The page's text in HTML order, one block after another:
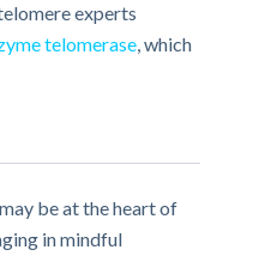
experts
telomerase, which
be at the heart of
in mindful